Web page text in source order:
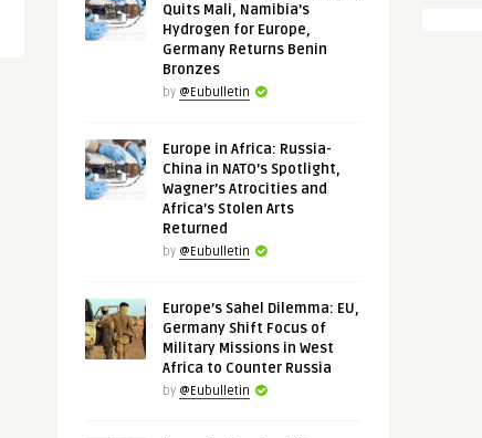
Quits Mali, Namibia’s
Hydrogen for Europe,
Germany Returns Benin
Bronzes
by @Eubulletin
Europe in Africa: Russia-
China in NATO’s Spotlight,
Wagner’s Atrocities and
Africa’s Stolen Arts
Returned
by @Eubulletin
Europe’s Sahel Dilemma: EU,
Germany Shift Focus of
Military Missions in West
Africa to Counter Russia
by @Eubulletin